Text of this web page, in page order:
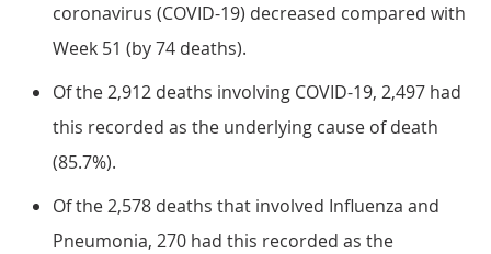
coronavirus (COVID-19) decreased compared with
Week 51 (by 74 deaths).
Of the 2,912 deaths involving COVID-19, 2,497 had
this recorded as the underlying cause of death
(85.7%).
Of the 2,578 deaths that involved Influenza and
Pneumonia, 270 had this recorded as the